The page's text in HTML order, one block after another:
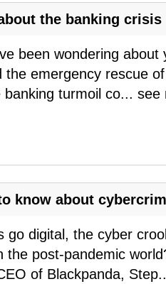
the banking crisis
been wondering about
emergency rescue
turmoil co... see
know about
go digital, the cyber
post-pandemic
of Blackpanda, Step